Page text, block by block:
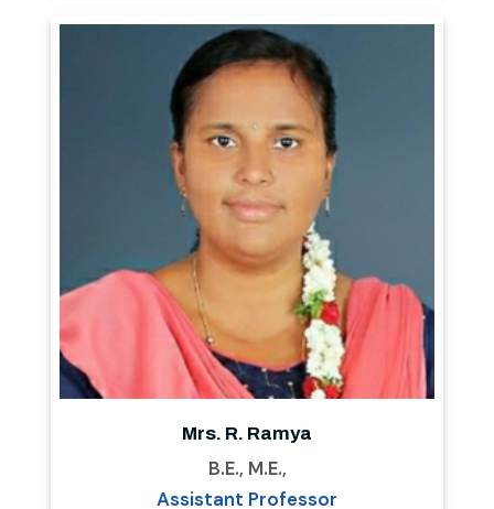
Mrs. R. Ramya
B.E., M.E.,
Assistant Professor